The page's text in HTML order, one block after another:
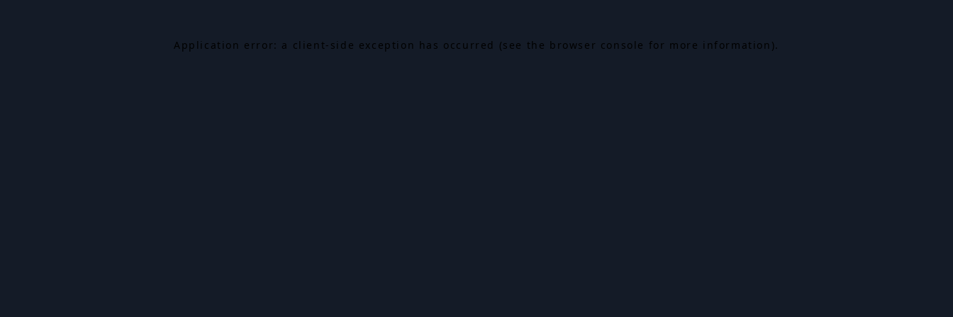
Application error: a client-side exception has occurred (see the browser console for more information).